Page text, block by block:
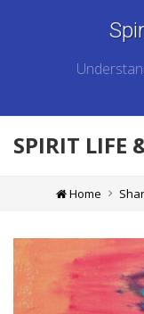
SPIRIT LIFE
Home